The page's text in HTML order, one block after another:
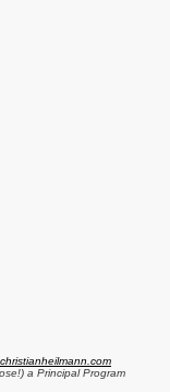
a Principal Program